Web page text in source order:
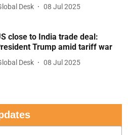
Desk 08 Jul 2025
close to India trade deal:
Trump amid tariff war
Desk 08 Jul 2025